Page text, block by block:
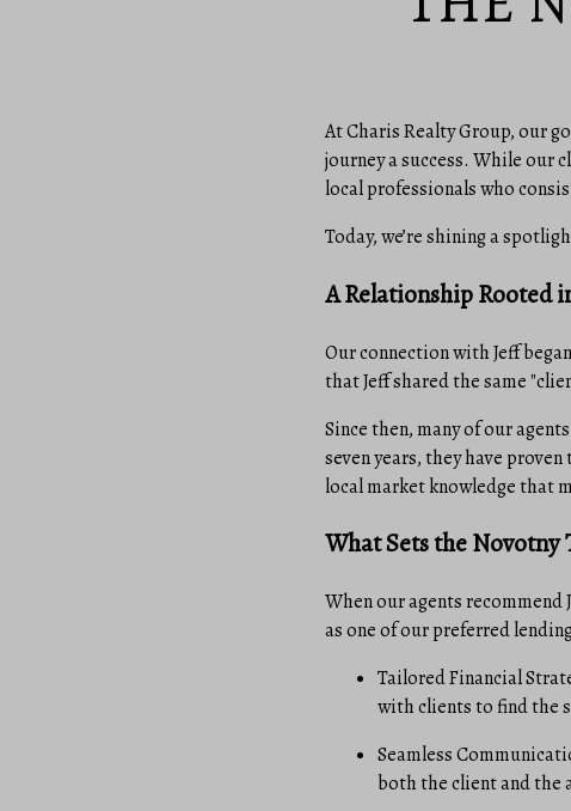
At Charis Realty Group, our
journey a success. While our
local professionals who
Today, we’re shining a
A Relationship Rooted
Our connection with Jeff
that Jeff shared the same
Since then, many of our
seven years, they have
local market knowledge that
What Sets the Novotny
When our agents recommend
as one of our preferred
Tailored Financial
with clients to find the
Seamless
both the client and the